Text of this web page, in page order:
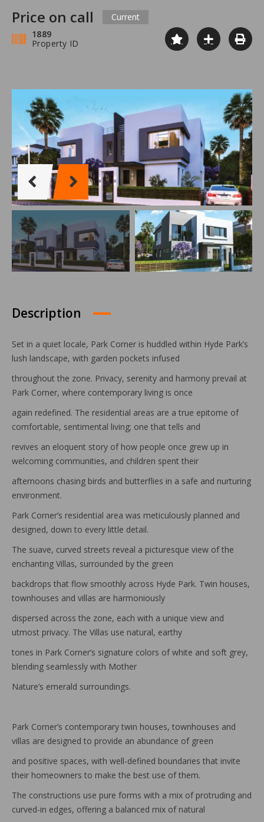
Price on call
Current
1889
Property ID
Description
Set in a quiet locale, Park Corner is huddled within Hyde Park’s
lush landscape, with garden pockets infused
throughout the zone. Privacy, serenity and harmony prevail at
Park Corner, where contemporary living is once
again redefined. The residential areas are a true epitome of
comfortable, sentimental living; one that tells and
revives an eloquent story of how people once grew up in
welcoming communities, and children spent their
afternoons chasing birds and butterflies in a safe and nurturing
environment.
Park Corner’s residential area was meticulously planned and
designed, down to every little detail.
The suave, curved streets reveal a picturesque view of the
enchanting Villas, surrounded by the green
backdrops that flow smoothly across Hyde Park. Twin houses,
townhouses and villas are harmoniously
dispersed across the zone, each with a unique view and
utmost privacy. The Villas use natural, earthy
tones in Park Corner’s signature colors of white and soft grey,
blending seamlessly with Mother
Nature’s emerald surroundings.
Park Corner’s contemporary twin houses, townhouses and
villas are designed to provide an abundance of green
and positive spaces, with well-defined boundaries that invite
their homeowners to make the best use of them.
The constructions use pure forms with a mix of protruding and
curved-in edges, offering a balanced mix of natural